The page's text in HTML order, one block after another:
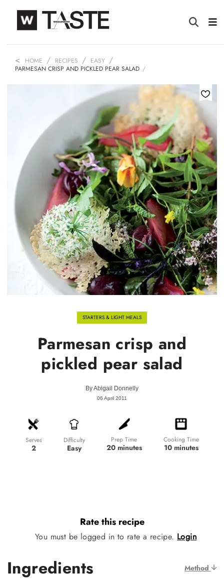
HOME RECIPES
EASY
PARMESAN CRISP AND PICKLED PEAR SALAD
STARTERS & LIGHT MEALS
Parmesan crisp and
pickled pear salad
ByAbigail Donnelly
06 April 2011
Serves
2
Difficulty
Easy
Prep Time
20 minutes
Cooking Time
10 minutes
Rate this recipe
You must be logged in to rate a recipe. Login
Ingredients Method